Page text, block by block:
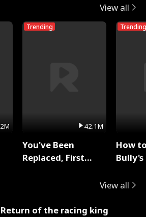
View all
Trending
42.1M
You've Been
Replaced, First
Trending
How
View all
Return of the racing king